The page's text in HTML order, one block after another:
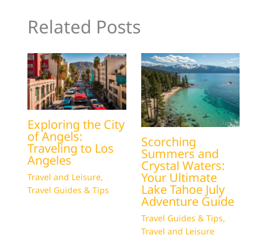
Related Posts
Exploring the City
of Angels:
Traveling to Los
Angeles
Travel and Leisure,
Travel Guides & Tips
Scorching
Summers and
Crystal Waters:
Your Ultimate
Lake Tahoe July
Adventure Guide
Travel Guides & Tips,
Travel and Leisure